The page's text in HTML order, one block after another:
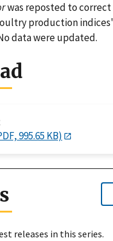
was reposted to
production
data were updated.
995.65 KB)
releases in this series.